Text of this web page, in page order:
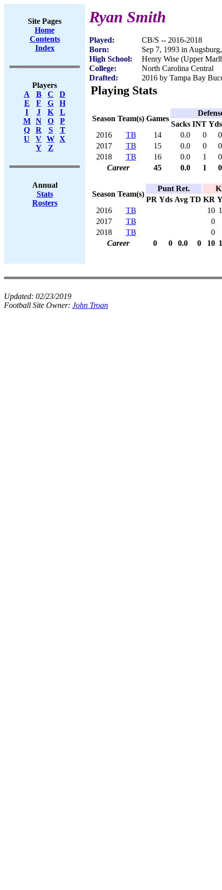
Site Pages
Home
Contents
Index
Players
A
B C
D
E
F G
H
I
J K
L
M
N O
P
Q
R S
T
U
V W X
Y
Z
Annual
Stats
Rosters
Ryan Smith
Played:
CB/S -- 2016-2018
Born:
Sep 7, 1993 in
High School:
Henry Wise (Upper
College:
North Carolina Central
Drafted:
2016 by Tampa Bay
Playing Stats
Season Team(s) Games
Sacks INT Yds
2016
TB 14 0.0 0
0
2017
TB 15 0.0 0
0
2018
TB 16 0.0 1
0
Career
45 0.0 1 0
Season Team(s)
Punt Ret.
PR Yds Avg TD KR
2016
TB 10
2017
TB
0
2018
TB
0
Career
0 0 0.0 0 10
Updated: 02/23/2019
Football Site Owner: John Troan